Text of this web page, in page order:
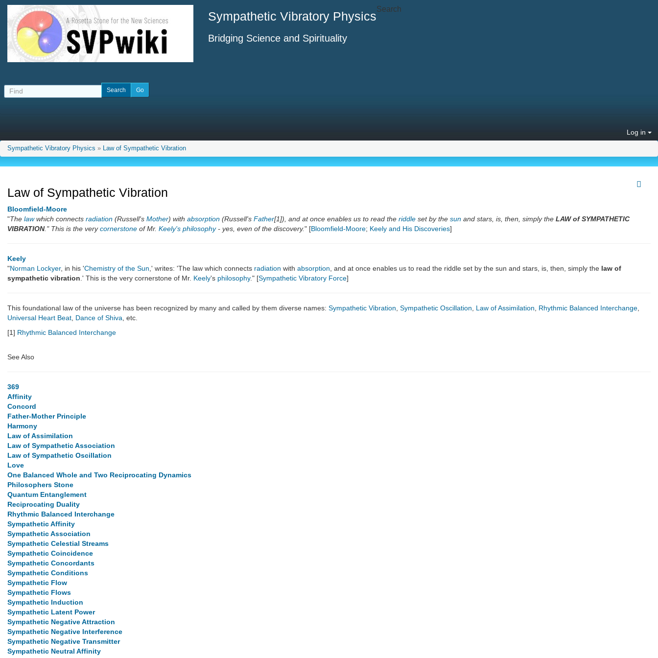
Sympathetic Vibratory Physics
Bridging Science and Spirituality
Search
Log in
Sympathetic Vibratory Physics » Law of Sympathetic Vibration
Law of Sympathetic Vibration
Bloomfield-Moore
"The lawwhich connects radiation (Russell's Mother) with absorption (Russell's Father[1]), and at once enables us to read the riddle set by the sun and stars, is, then, simply the LAW of SYMPATHETIC
VIBRATION." This is the verycornerstone of Mr. Keely's philosophy- yes, even of the discovery." [Bloomfield-Moore; Keely and His Discoveries]
Keely
"Norman Lockyer, in his 'Chemistry of the Sun ,' writes: 'The law which connects radiation with absorption , and at once enables us to read the riddle set by the sun and stars, is, then, simply the law of
sympathetic vibration .' This is the very cornerstone of Mr. Keely's philosophy." [Sympathetic Vibratory Force]
This foundational law of the universe has been recognized by many and called by them diverse names: Sympathetic Vibration Sympathetic Oscillation Law of Assimilation Rhythmic Balanced Interchange
Universal Heart Beat Dance of Shiva , etc.
[1] Rhythmic Balanced Interchange
See Also
369
Affinity
Concord
Father-Mother Principle
Harmony
Law of Assimilation
Law of Sympathetic Association
Law of Sympathetic Oscillation
Love
One Balanced Whole and Two Reciprocating Dynamics
Philosophers Stone
Quantum Entanglement
Reciprocating Duality
Rhythmic Balanced Interchange
Sympathetic Affinity
Sympathetic Association
Sympathetic Celestial Streams
Sympathetic Coincidence
Sympathetic Concordants
Sympathetic Conditions
Sympathetic Flow
Sympathetic Flows
Sympathetic Induction
Sympathetic Latent Power
Sympathetic Negative Attraction
Sympathetic Negative Interference
Sympathetic Negative Transmitter
Sympathetic Neutral Affinity